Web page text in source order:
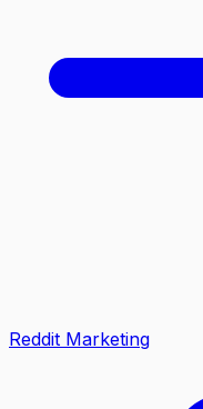
Reddit Marketing